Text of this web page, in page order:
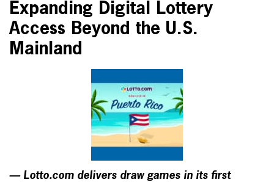
Expanding Digital Lottery
Access Beyond the U.S.
Mainland
— Lotto.com delivers draw games in its first